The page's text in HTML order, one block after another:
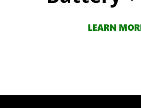
LEARN